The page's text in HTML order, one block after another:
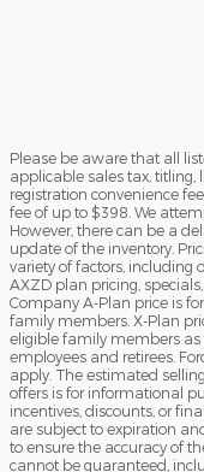
Please be aware that all
applicable sales tax, titling,
registration convenience
fee of up to $398. We
However, there can be a
update of the inventory.
variety of factors, including
AXZD plan pricing,
Company A-Plan price is
family members. X-Plan
eligible family members as
employees and retirees.
apply. The estimated
offers is for informational
incentives, discounts, or
are subject to expiration
to ensure the accuracy of
cannot be guaranteed,